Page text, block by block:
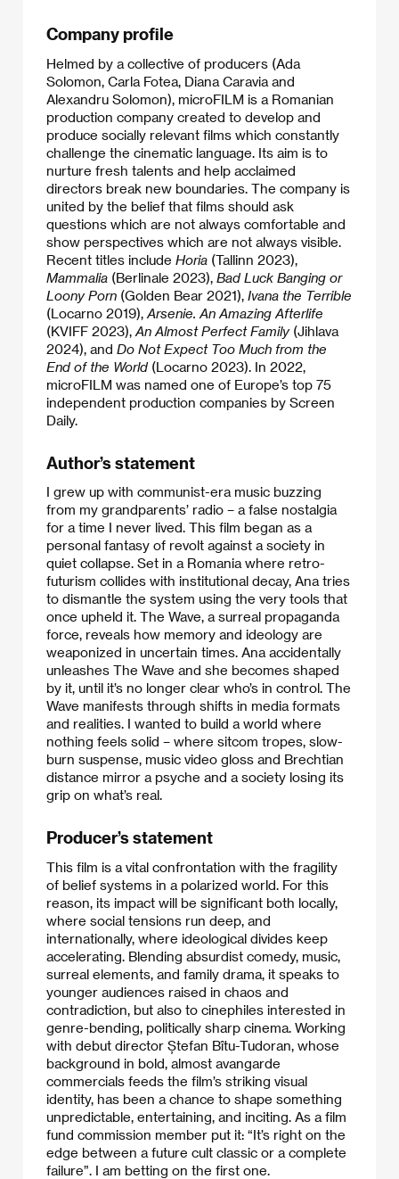
Company profile
Helmed by a collective of producers (Ada
Solomon, Carla Fotea, Diana Caravia and
Alexandru Solomon), microFILM is a Romanian
production company created to develop and
produce socially relevant films which constantly
challenge the cinematic language. Its aim is to
nurture fresh talents and help acclaimed
directors break new boundaries. The company is
united by the belief that films should ask
questions which are not always comfortable and
show perspectives which are not always visible.
Recent titles include Horia (Tallinn 2023),
Mammalia (Berlinale 2023), Bad Luck Banging or
Loony Porn (Golden Bear 2021), Ivana the Terrible
(Locarno 2019), Arsenie. An Amazing Afterlife
(KVIFF 2023), An Almost Perfect Family (Jihlava
2024), and Do Not Expect Too Much from the
End of the World (Locarno 2023). In 2022,
microFILM was named one of Europe’s top 75
independent production companies by Screen
Daily.
Author’s statement
I grew up with communist-era music buzzing
from my grandparents’ radio – a false nostalgia
for a time I never lived. This film began as a
personal fantasy of revolt against a society in
quiet collapse. Set in a Romania where retro-
futurism collides with institutional decay, Ana tries
to dismantle the system using the very tools that
once upheld it. The Wave, a surreal propaganda
force, reveals how memory and ideology are
weaponized in uncertain times. Ana accidentally
unleashes The Wave and she becomes shaped
by it, until it’s no longer clear who’s in control. The
Wave manifests through shifts in media formats
and realities. I wanted to build a world where
nothing feels solid – where sitcom tropes, slow-
burn suspense, music video gloss and Brechtian
distance mirror a psyche and a society losing its
grip on what’s real.
Producer’s statement
This film is a vital confrontation with the fragility
of belief systems in a polarized world. For this
reason, its impact will be significant both locally,
where social tensions run deep, and
internationally, where ideological divides keep
accelerating. Blending absurdist comedy, music,
surreal elements, and family drama, it speaks to
younger audiences raised in chaos and
contradiction, but also to cinephiles interested in
genre-bending, politically sharp cinema. Working
with debut director Ștefan Bîtu-Tudoran, whose
background in bold, almost avangarde
commercials feeds the film’s striking visual
identity, has been a chance to shape something
unpredictable, entertaining, and inciting. As a film
fund commission member put it: “It’s right on the
edge between a future cult classic or a complete
failure”. I am betting on the first one.